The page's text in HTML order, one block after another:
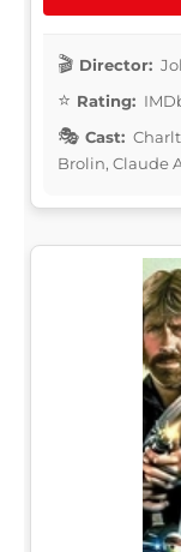
Director:
Rating:
Cast:
Brolin, Claude